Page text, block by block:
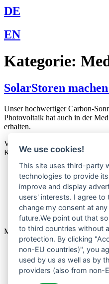
DE
EN
Kategorie:
SolarStoren
Unser hochwertiger Carbon-
Photovoltaik hat auch in der
erhalten.
Veröffentlicht am
12. Juli 2023
Kategorisiert alsMedienspiegel
Home
Über uns
Produkte
News
Kontakt
Menu
Home
Über uns
Produkte
News
We use cookies!
This site uses third-party
technologies to provide
improve and display
users' interests. I agree
change my consent at
future.We point out that
to third countries without
protection. By clicking
non-EU countries)", you
used by us as well as by
providers (also from non-